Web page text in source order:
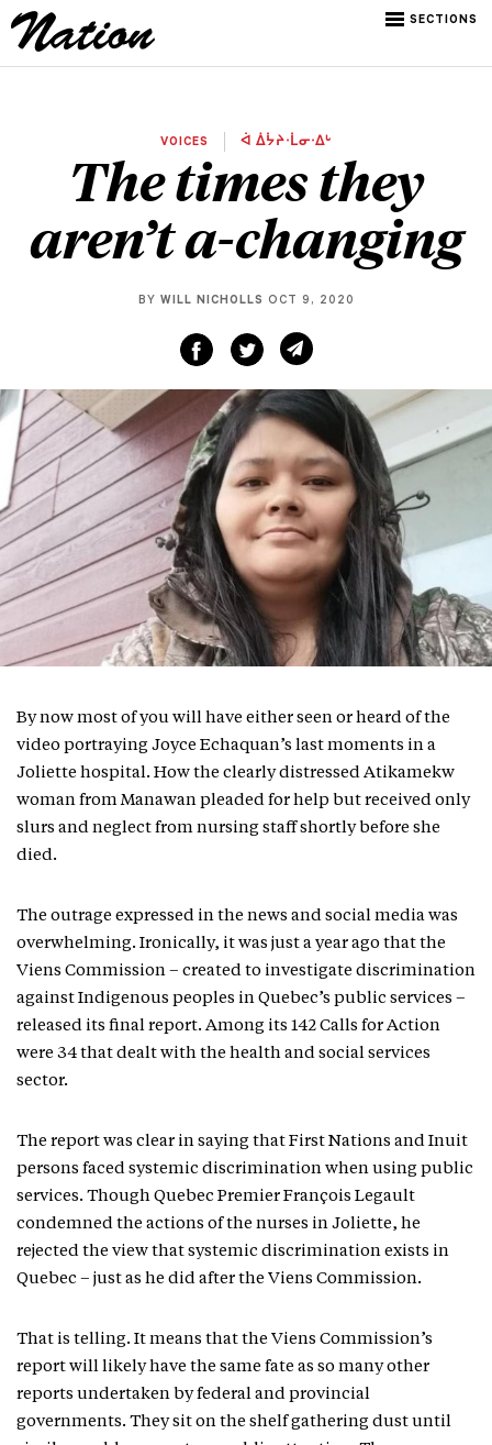
SECTIONS
VOICES ᐋ ᐄᔮᔨᐧᒫᓂᐧᐃᒡ
The times they
aren’t a-changing
BY WILL NICHOLLS OCT 9, 2020
By now most of you will have either seen or heard of the
video portraying Joyce Echaquan’s last moments in a
Joliette hospital. How the clearly distressed Atikamekw
woman from Manawan pleaded for help but received only
slurs and neglect from nursing staff shortly before she
died.
The outrage expressed in the news and social media was
overwhelming. Ironically, it was just a year ago that the
Viens Commission – created to investigate discrimination
against Indigenous peoples in Quebec’s public services –
released its final report. Among its 142 Calls for Action
were 34 that dealt with the health and social services
sector.
The report was clear in saying that First Nations and Inuit
persons faced systemic discrimination when using public
services. Though Quebec Premier François Legault
condemned the actions of the nurses in Joliette, he
rejected the view that systemic discrimination exists in
Quebec – just as he did after the Viens Commission.
That is telling. It means that the Viens Commission’s
report will likely have the same fate as so many other
reports undertaken by federal and provincial
governments. They sit on the shelf gathering dust until